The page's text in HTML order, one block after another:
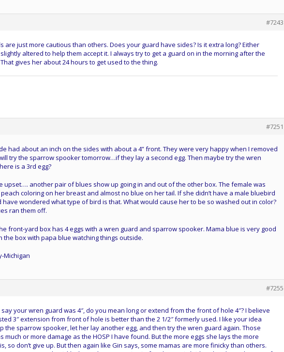
#7243
are just more cautious than others. Does your guard have sides? Is it extra long? Either
altered to help them accept it. I always try to get a guard on in the morning after the
gives her about 24 hours to get used to the thing.
#7251
had about an inch on the sides with about a 4” front. They were very happy when I removed
will try the sparrow spooker tomorrow…if they lay a second egg. Then maybe try the wren
is a 3rd egg?
upset…. another pair of blues show up going in and out of the other box. The female was
coloring on her breast and almost no blue on her tail. If she didn’t have a male bluebird
have wondered what type of bird is that. What would cause her to be so washed out in color?
ran them off.
front-yard box has 4 eggs with a wren guard and sparrow spooker. Mama blue is very good
the box with papa blue watching things outside.
Michigan
#7255
say your wren guard was 4″, do you mean long or extend from the front of hole 4″? I believe
3″ extension from front of hole is better than the 2 1/2″ formerly used. I like your idea
the sparrow spooker, let her lay another egg, and then try the wren guard again. Those
much or more damage as the HOSP I have found. But the more eggs she lays the more
so don’t give up. But then again like Gin says, some mamas are more finicky than others.